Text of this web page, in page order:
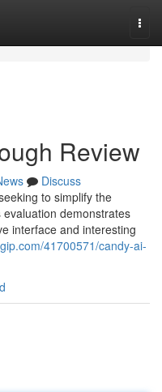
Review
Discuss
to simplify the
demonstrates
interface and interesting
41700571/candy-ai-